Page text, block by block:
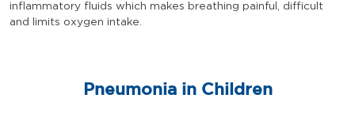
inflammatory fluids which makes breathing painful, difficult
and limits oxygen intake.
Pneumonia in Children